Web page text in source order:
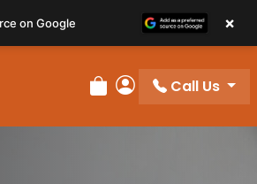
Review Order
My Account
Call Us
on Google ×